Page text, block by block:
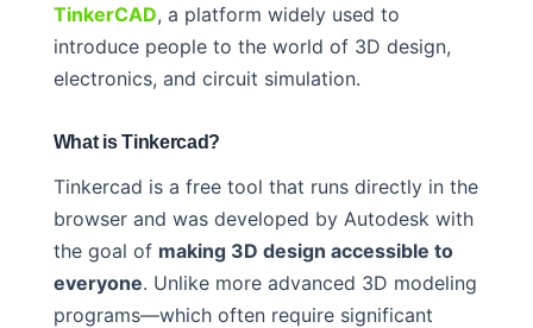
TinkerCAD, a platform widely used to
introduce people to the world of 3D design,
electronics, and circuit simulation.
What is Tinkercad?
Tinkercad is a free tool that runs directly in the
browser and was developed by Autodesk with
the goal of making 3D design accessible to
everyone. Unlike more advanced 3D modeling
programs—which often require significant